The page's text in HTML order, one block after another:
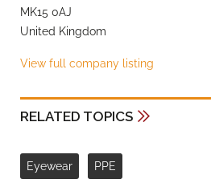
MK15 0AJ
United Kingdom
View full company listing
RELATED TOPICS
Eyewear PPE